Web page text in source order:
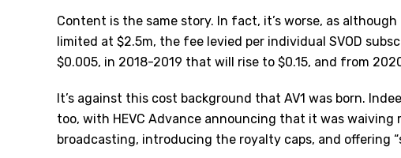
Content is the same story. In fact, it’s worse, as
limited at $2.5m, the fee levied per individual SVOD
$0.005, in 2018-2019 that will rise to $0.15, and from
It’s against this cost background that AV1 was born.
too, with HEVC Advance announcing that it was
broadcasting, introducing the royalty caps, and offering